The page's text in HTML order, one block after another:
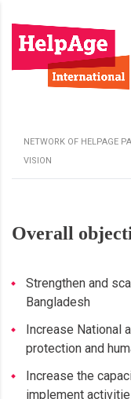
NETWORK OF HELPAGE
VISION
Overall
Strengthen and
Bangladesh
Increase National
protection and
Increase the
implement